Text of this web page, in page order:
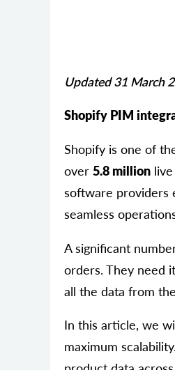
Updated 31 March
Shopify PIM
Shopify is one of
over 5.8 million
software providers
seamless
A significant
orders. They need
all the data from
In this article, we
maximum